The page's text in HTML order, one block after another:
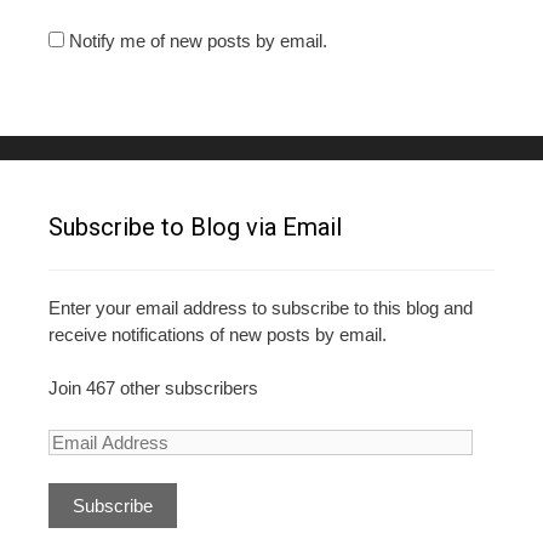
Notify me of new posts by email.
Subscribe to Blog via Email
Enter your email address to subscribe to this blog and
receive notifications of new posts by email.
Join 467 other subscribers
E